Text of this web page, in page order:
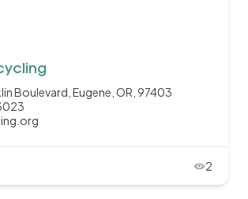
Boulevard, Eugene, OR, 97403
2